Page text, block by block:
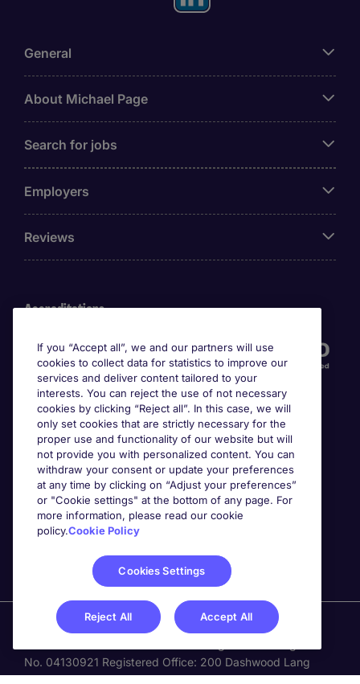
General
About Michael Page
Search for jobs
Employers
Reviews
Accreditations
Awards
Michael Page is a trading name of Michael Page
No. 04130921 Registered Office: 200 Dashwood Lang
Road, Bourne Business Park, Addlestone, Surrey, KT15
If you “Accept all”, we and our partners will use
cookies to collect data for statistics to improve our
services and deliver content tailored to your
interests. You can reject the use of not necessary
cookies by clicking “Reject all”. In this case, we will
only set cookies that are strictly necessary for the
proper use and functionality of our website but will
not provide you with personalized content. You can
withdraw your consent or update your preferences
at any time by clicking on “Adjust your preferences”
or "Cookie settings" at the bottom of any page. For
more information, please read our cookie
policy.Cookie Policy
Cookies Settings
Reject All Accept All